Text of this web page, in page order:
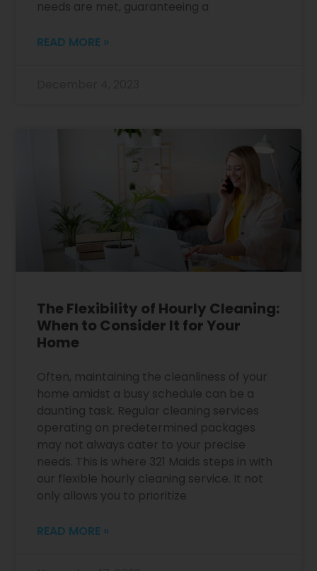
needs are met, guaranteeing a
READ MORE »
The Flexibility of Hourly Cleaning:
When to Consider It for Your
Home
Often, maintaining the cleanliness of your
home amidst a busy schedule can be a
daunting task. Regular cleaning services
operating on predetermined packages
may not always cater to your precise
needs. This is where 321 Maids steps in with
our flexible hourly cleaning service. It not
only allows you to prioritize
READ MORE »